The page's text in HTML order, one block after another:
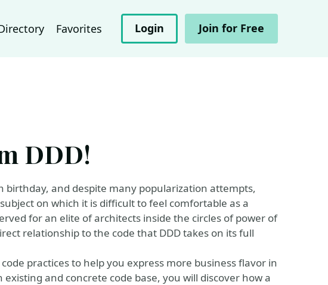
Favorites Login Join for Free
DDD!
birthday, and despite many popularization attempts,
on which it is difficult to feel comfortable as a
for an elite of architects inside the circles of power of
relationship to the code that DDD takes on its full
practices to help you express more business flavor in
and concrete code base, you will discover how a